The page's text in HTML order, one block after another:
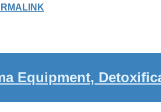
Equipment,